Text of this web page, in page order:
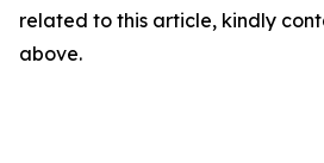
related to this article, kindly
above.